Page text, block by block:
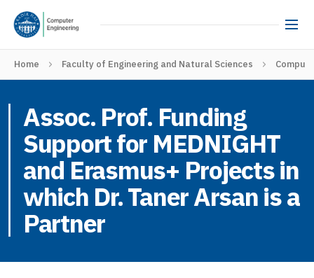
Home Faculty of Engineering and Natural Sciences
Assoc. Prof. Funding
Support for MEDNIGHT
and Erasmus+ Projects in
which Dr. Taner Arsan is a
Partner